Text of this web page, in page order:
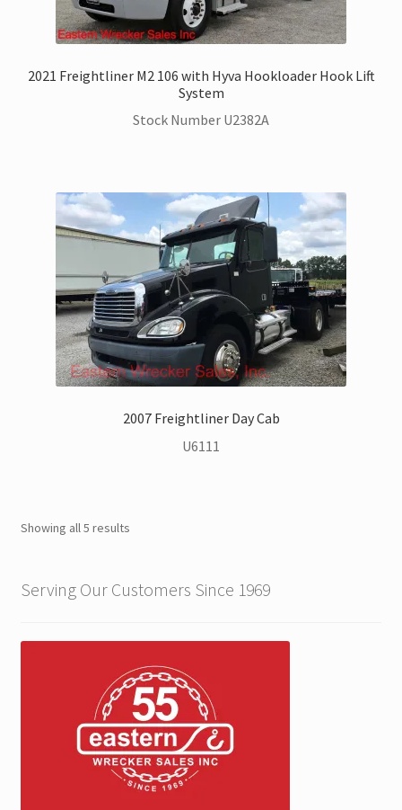
2021 Freightliner M2 106 with Hyva Hookloader Hook Lift
System
Stock Number U2382A
2007 Freightliner Day Cab
U6111
Showing all 5 results
Serving Our Customers Since 1969